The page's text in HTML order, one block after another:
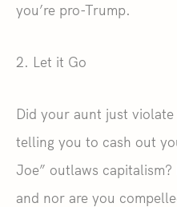
you’re pro-Trump.
2. Let it Go
Did your aunt just
telling you to cash out
Joe” outlaws
and nor are you